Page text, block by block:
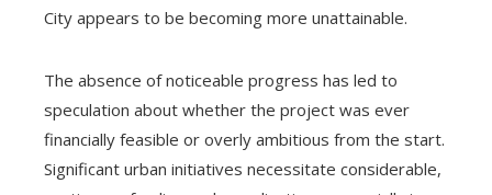
City appears to be becoming more unattainable.
The absence of noticeable progress has led to
speculation about whether the project was ever
financially feasible or overly ambitious from the start.
Significant urban initiatives necessitate considerable,